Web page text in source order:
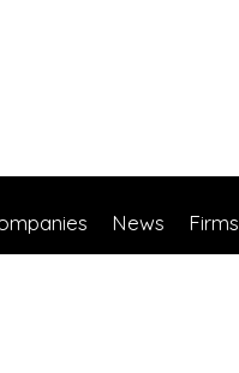
News Firms